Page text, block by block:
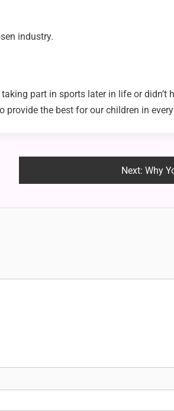
industry.
part in sports later in life or
the best for our children in
Next: Why